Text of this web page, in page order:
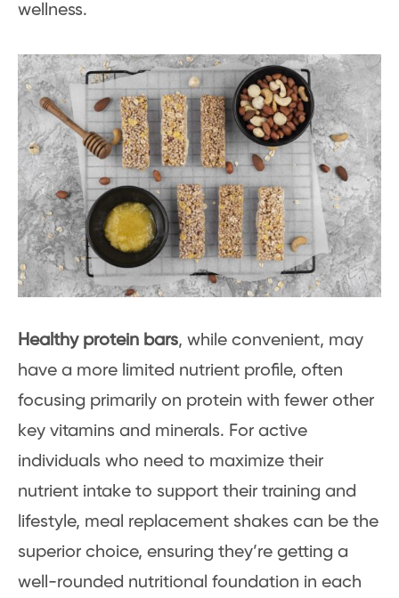
wellness.
Healthy protein bars, while convenient, may
have a more limited nutrient profile, often
focusing primarily on protein with fewer other
key vitamins and minerals. For active
individuals who need to maximize their
nutrient intake to support their training and
lifestyle, meal replacement shakes can be the
superior choice, ensuring they’re getting a
well-rounded nutritional foundation in each